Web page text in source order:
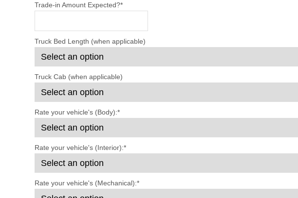
Trade-in Amount Expected?*
Truck Bed Length (when applicable)
Truck Cab (when applicable)
Rate your vehicle's (Body):*
Rate your vehicle's (Interior):*
Rate your vehicle's (Mechanical):*